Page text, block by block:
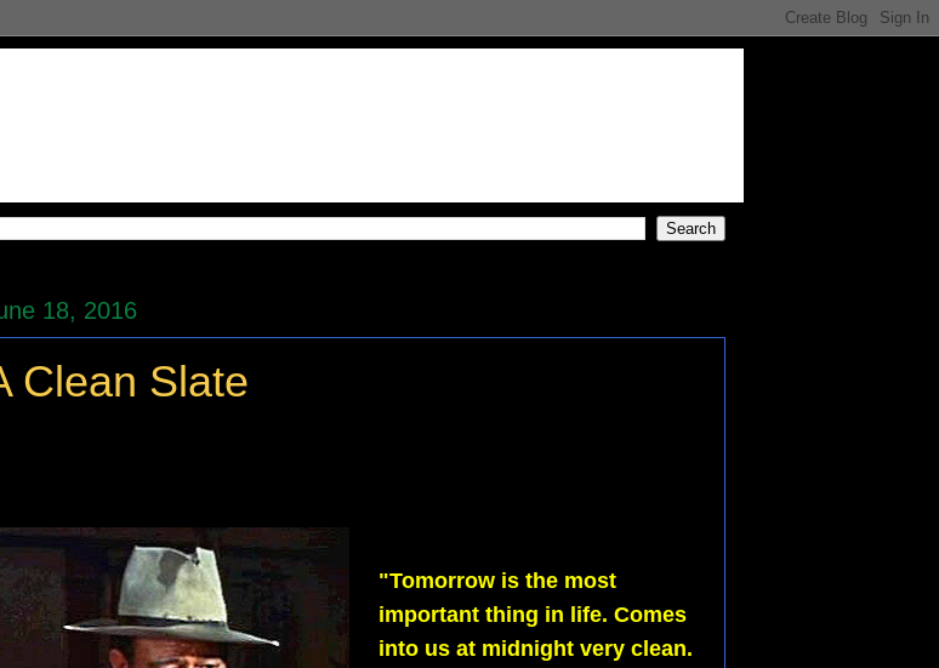
18, 2016
Clean Slate
"Tomorrow is the most
important thing in life. Comes
into us at midnight very clean.